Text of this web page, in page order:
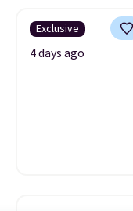
Exclusive
4 days ago